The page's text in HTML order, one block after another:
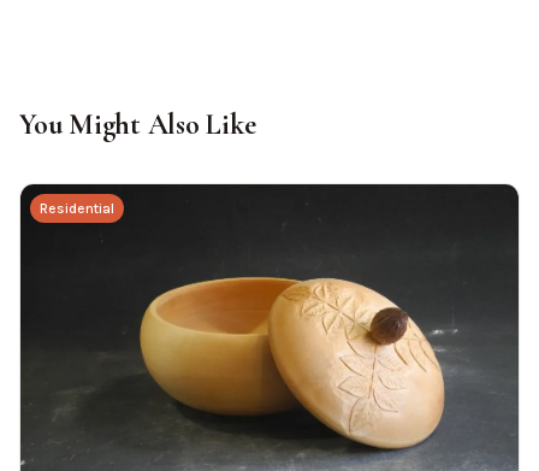
You Might Also Like
Residential